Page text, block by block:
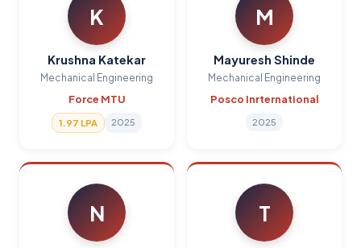
K
Krushna Katekar
Mechanical Engineering
Force MTU
1.97 LPA 2025
M
Mayuresh Shinde
Mechanical Engineering
Posco Inrternational
2025
N T